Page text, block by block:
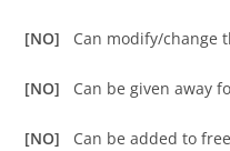
[NO] Can modify/change
[NO] Can be given away
[NO] Can be added to